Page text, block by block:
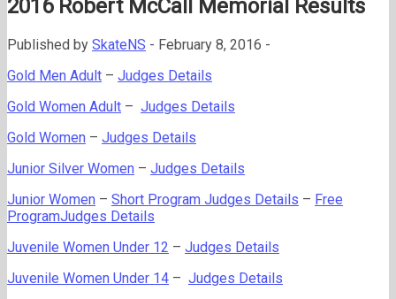
2016 Robert McCall Memorial Results
Published by SkateNS - February 8, 2016 -
Gold Men Adult – Judges Details
Gold Women Adult – Judges Details
Gold Women – Judges Details
Junior Silver Women – Judges Details
Junior Women – Short Program Judges Details – Free
ProgramJudges Details
Juvenile Women Under 12 – Judges Details
Juvenile Women Under 14 – Judges Details